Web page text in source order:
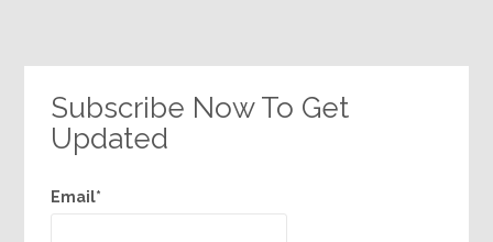
Subscribe Now To Get
Updated
Email*